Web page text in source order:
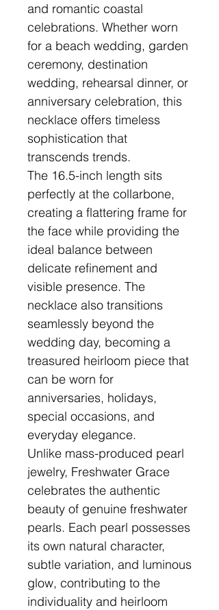
and romantic coastal
celebrations. Whether worn
for a beach wedding, garden
ceremony, destination
wedding, rehearsal dinner, or
anniversary celebration, this
necklace offers timeless
sophistication that
transcends trends.
The 16.5-inch length sits
perfectly at the collarbone,
creating a flattering frame for
the face while providing the
ideal balance between
delicate refinement and
visible presence. The
necklace also transitions
seamlessly beyond the
wedding day, becoming a
treasured heirloom piece that
can be worn for
anniversaries, holidays,
special occasions, and
everyday elegance.
Unlike mass-produced pearl
jewelry, Freshwater Grace
celebrates the authentic
beauty of genuine freshwater
pearls. Each pearl possesses
its own natural character,
subtle variation, and luminous
glow, contributing to the
individuality and heirloom